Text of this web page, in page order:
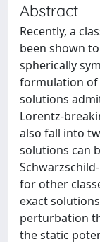
Abstract
Recently, a
been shown
spherically
formulation of
solutions
Lorentz-
also fall into
solutions can
for other
exact
perturbation
the static